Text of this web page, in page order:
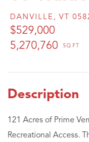
DANVILLE, VT
$529,000
5,270,760
121 Acres of Prime
Recreational Access.